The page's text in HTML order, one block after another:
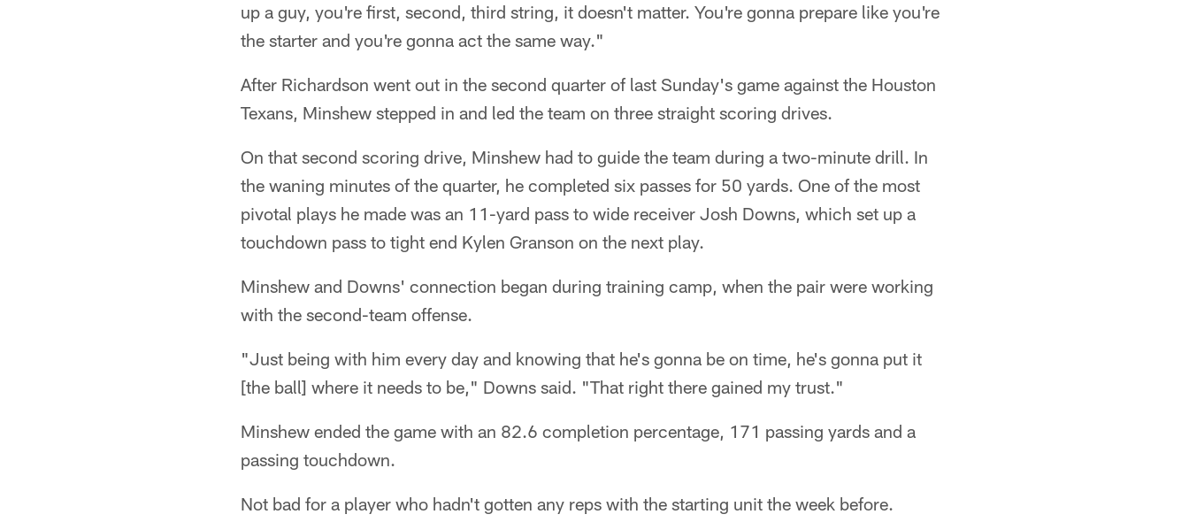
up a guy, you're first, second, third string, it doesn't matter. You're gonna prepare like you're
the starter and you're gonna act the same way."
After Richardson went out in the second quarter of last Sunday's game against the Houston
Texans, Minshew stepped in and led the team on three straight scoring drives.
On that second scoring drive, Minshew had to guide the team during a two-minute drill. In
the waning minutes of the quarter, he completed six passes for 50 yards. One of the most
pivotal plays he made was an 11-yard pass to wide receiver Josh Downs, which set up a
touchdown pass to tight end Kylen Granson on the next play.
Minshew and Downs' connection began during training camp, when the pair were working
with the second-team offense.
"Just being with him every day and knowing that he's gonna be on time, he's gonna put it
[the ball] where it needs to be," Downs said. "That right there gained my trust."
Minshew ended the game with an 82.6 completion percentage, 171 passing yards and a
passing touchdown.
Not bad for a player who hadn't gotten any reps with the starting unit the week before.